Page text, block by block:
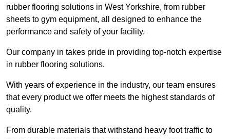
rubber flooring solutions in West Yorkshire, from rubber
sheets to gym equipment, all designed to enhance the
performance and safety of your facility.
Our company in takes pride in providing top-notch expertise
in rubber flooring solutions.
With years of experience in the industry, our team ensures
that every product we offer meets the highest standards of
quality.
From durable materials that withstand heavy foot traffic to